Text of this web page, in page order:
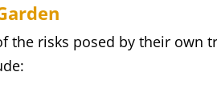
the risks posed by their own